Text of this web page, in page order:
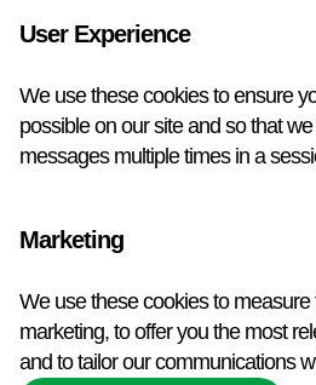
User Experience
We use these cookies to ensure
possible on our site and so that
messages multiple times in a
Marketing
We use these cookies to
marketing, to offer you the most
and to tailor our communications
Back to top